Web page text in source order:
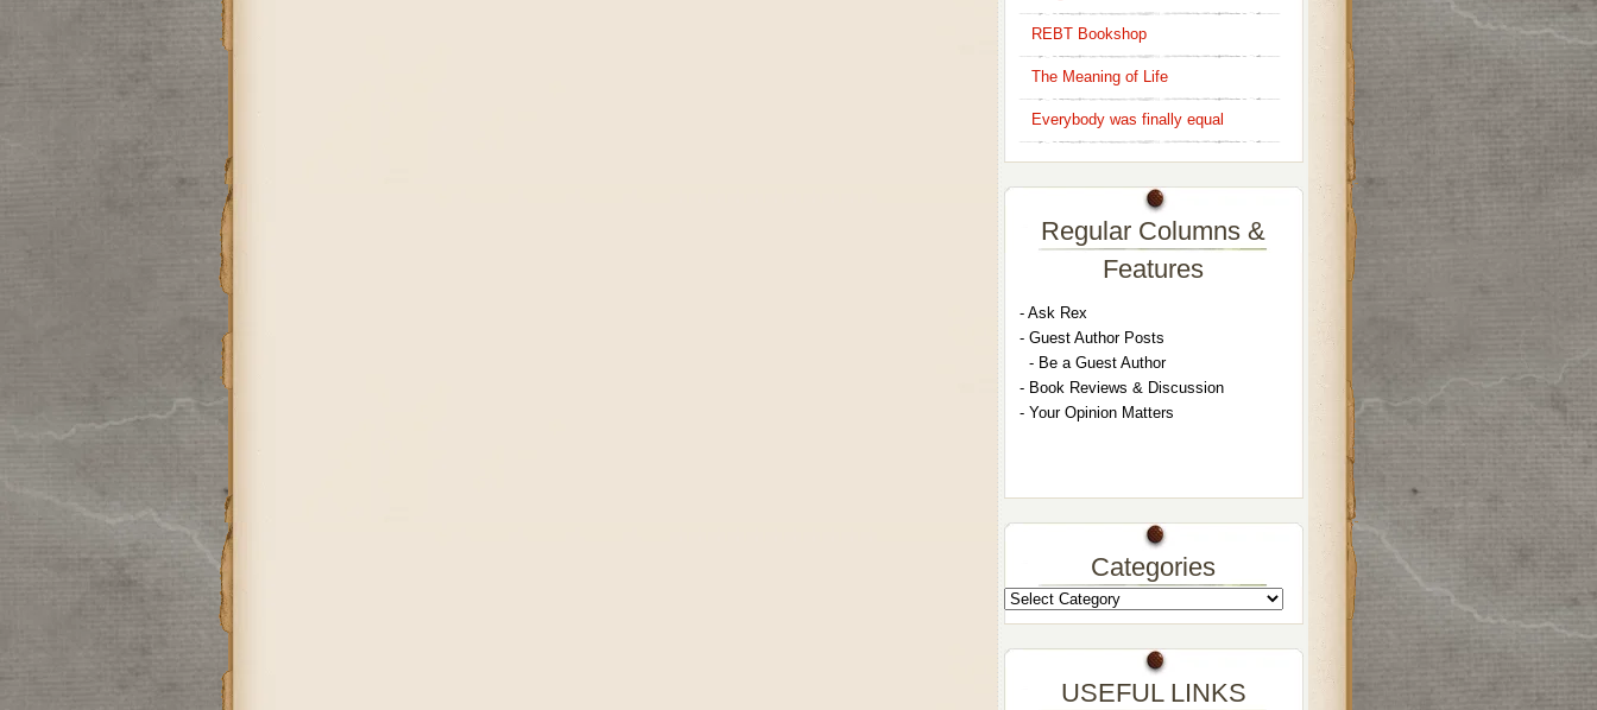
REBT Bookshop
The Meaning of Life
Everybody was finally equal
Regular Columns &
Features
- Ask Rex
- Guest Author Posts
- Be a Guest Author
- Book Reviews & Discussion
- Your Opinion Matters
Categories
USEFUL LINKS